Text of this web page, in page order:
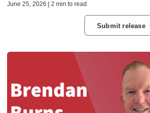
June 25, 2026 | 2 min to read
Submit release